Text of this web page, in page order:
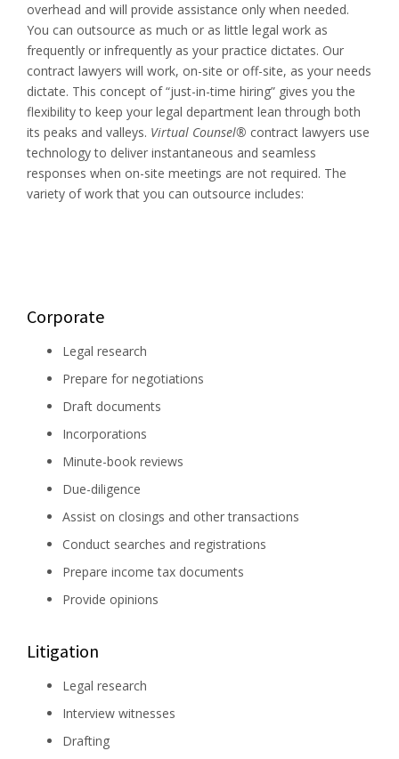
overhead and will provide assistance only when needed.
You can outsource as much or as little legal work as
frequently or infrequently as your practice dictates. Our
contract lawyers will work, on-site or off-site, as your needs
dictate. This concept of “just-in-time hiring” gives you the
flexibility to keep your legal department lean through both
its peaks and valleys. Virtual Counsel® contract lawyers use
technology to deliver instantaneous and seamless
responses when on-site meetings are not required. The
variety of work that you can outsource includes:
Corporate
Legal research
Prepare for negotiations
Draft documents
Incorporations
Minute-book reviews
Due-diligence
Assist on closings and other transactions
Conduct searches and registrations
Prepare income tax documents
Provide opinions
Litigation
Legal research
Interview witnesses
Drafting